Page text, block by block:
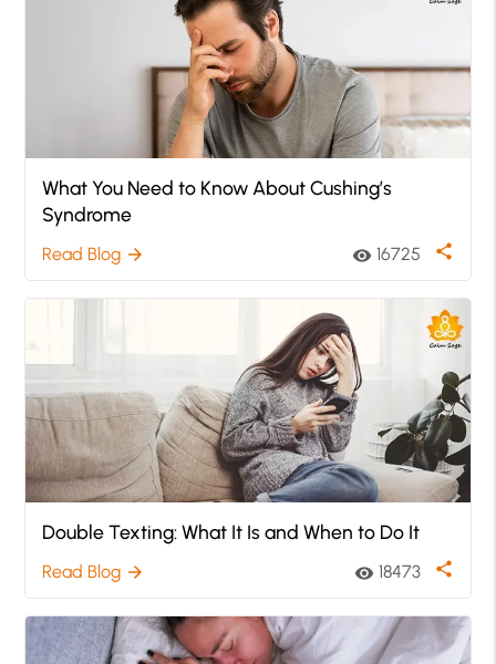
What You Need to Know About Cushing’s
Syndrome
Read Blog arrow_forward visibility 16725 share
Double Texting: What It Is and When to Do It
Read Blog arrow_forward visibility 18473 share